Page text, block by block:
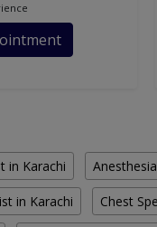
in Karachi
in Karachi Chest